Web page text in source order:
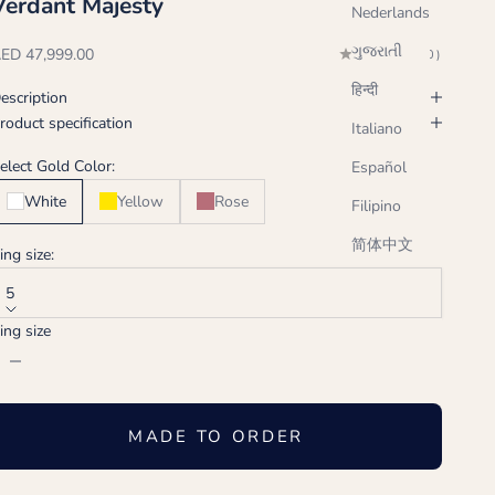
Nederlands
ગુજરાતી
हिन्दी
Italiano
Español
Filipino
简体中文
price
47,999.00 (0.0)
specification
Gold Color:
White
Yellow Rose
size:
5
size
quantity
MADE TO ORDER